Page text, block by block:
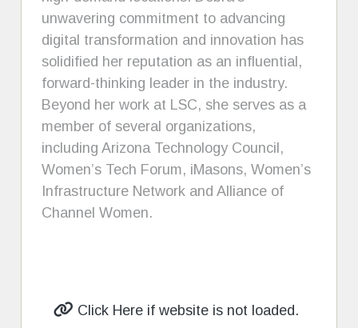
unwavering commitment to advancing
digital transformation and innovation has
solidified her reputation as an influential,
forward-thinking leader in the industry.
Beyond her work at LSC, she serves as a
member of several organizations,
including Arizona Technology Council,
Women’s Tech Forum, iMasons, Women’s
Infrastructure Network and Alliance of
Channel Women.
Click Here if website is not loaded.